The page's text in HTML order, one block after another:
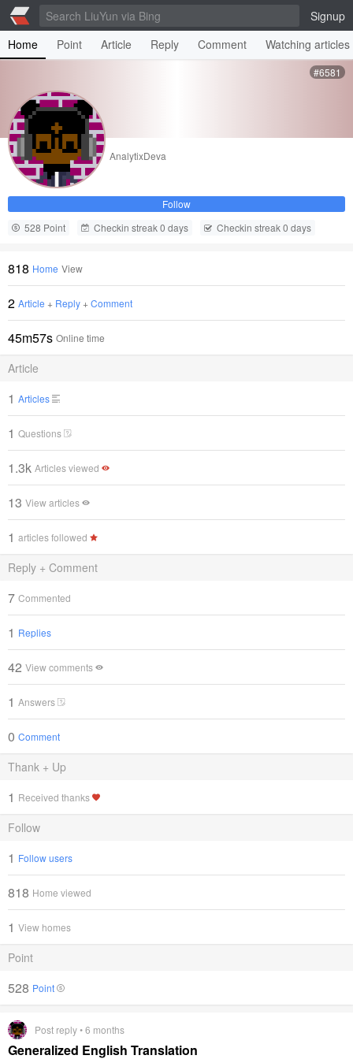
Signup
Home
Point Article Reply Comment Watching articles
#6581
AnalytixDeva
Follow
528 Point
Checkin streak 0 days Checkin streak 0 days
818 Home View
2 Article + Reply + Comment
45m57s Online time
Article
1 Articles
1 Questions
1.3k Articles viewed
13 View articles
1 articles followed
Reply + Comment
7 Commented
1 Replies
42 View comments
1 Answers
0 Comment
Thank + Up
1 Received thanks
Follow
1 Follow users
818 Home viewed
1 View homes
Point
528 Point
Post reply • 6 months
Generalized English Translation